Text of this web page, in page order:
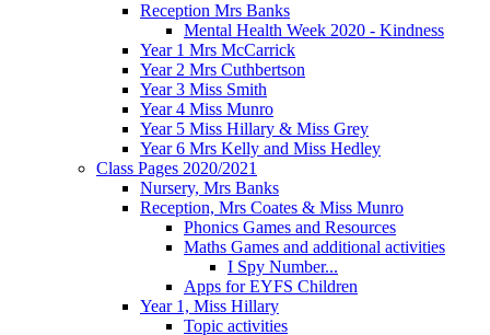
Reception Mrs Banks
Mental Health Week 2020 - Kindness
Year 1 Mrs McCarrick
Year 2 Mrs Cuthbertson
Year 3 Miss Smith
Year 4 Miss Munro
Year 5 Miss Hillary & Miss Grey
Year 6 Mrs Kelly and Miss Hedley
Class Pages 2020/2021
Nursery, Mrs Banks
Reception, Mrs Coates & Miss Munro
Phonics Games and Resources
Maths Games and additional activities
I Spy Number...
Apps for EYFS Children
Year 1, Miss Hillary
Topic activities